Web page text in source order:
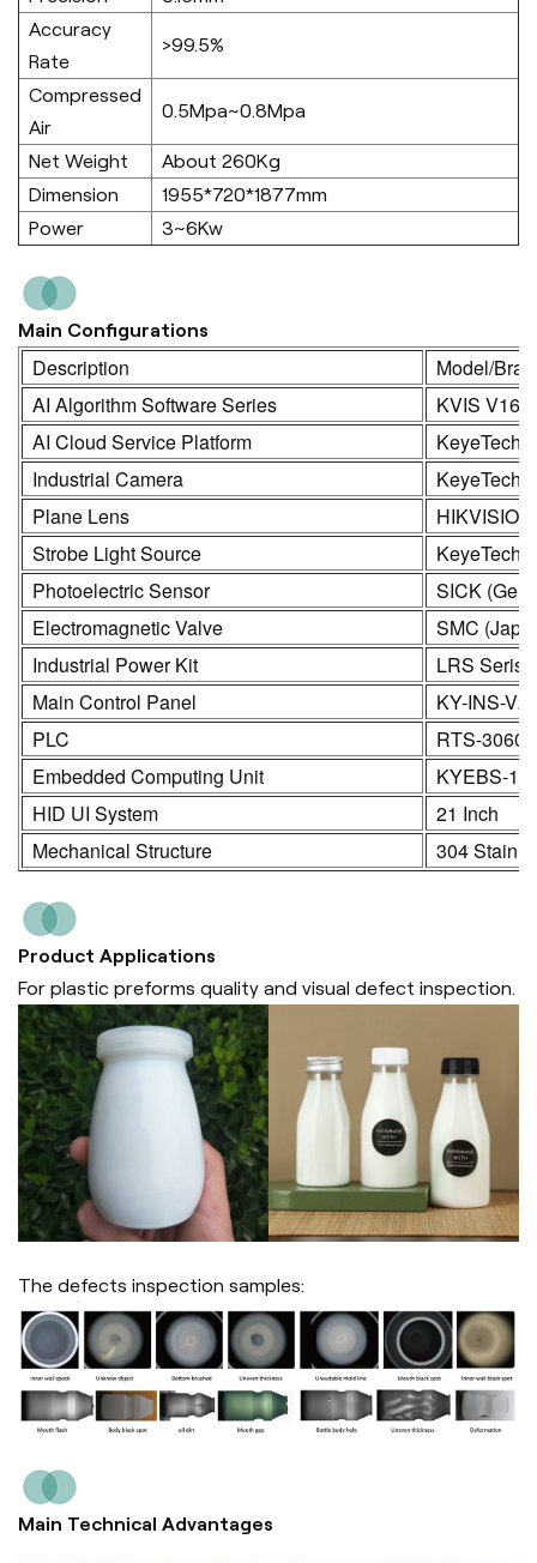
Accuracy
Rate
>99.5%
Compressed
Air
0.5Mpa~0.8Mpa
Net Weight
About 260Kg
Dimension
1955*720*1877mm
Power
3~6Kw
Main Configurations
Description
Model/
AI Algorithm Software Series
KVIS
AI Cloud Service Platform
KeyeTech
Industrial Camera
KeyeTech
Plane Lens
HIKVISION
Strobe Light Source
KeyeTech
Photoelectric Sensor
SICK
Electromagnetic Valve
SMC
Industrial Power Kit
LRS Seris
Main Control Panel
KY-INS-
PLC
RTS-3060
Embedded Computing Unit
KYEBS-
HID UI System
21 Inch
Mechanical Structure
304
Product Applications
For plastic preforms quality and visual defect inspection.
The defects inspection samples:
Main Technical Advantages